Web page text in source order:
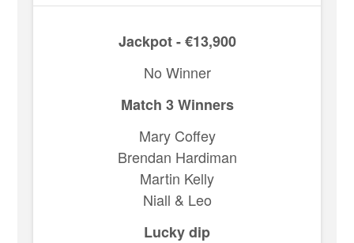
Jackpot - €13,900
No Winner
Match 3 Winners
Mary Coffey
Brendan Hardiman
Martin Kelly
Niall & Leo
Lucky dip